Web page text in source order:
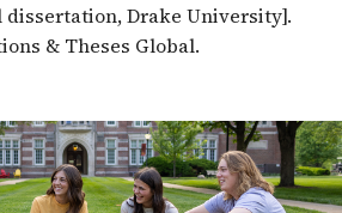
dissertation, Drake University].
& Theses Global.